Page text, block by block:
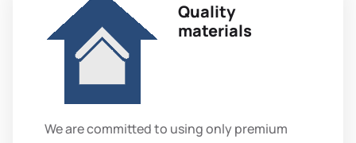
Quality
materials
We are committed to using only premium